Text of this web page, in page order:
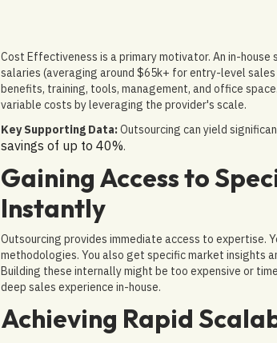
Cost Effectiveness is a primary motivator. An in-
salaries (averaging around $65k+ for entry-level
benefits, training, tools, management, and office
variable costs by leveraging the provider's scale.
Key Supporting Data:Outsourcing can yield
savings of up to 40%.
Gaining Access to
Instantly
Outsourcing provides immediate access to expertise.
methodologies. You also get specific market insights
Building these internally might be too expensive or
deep sales experience in-house.
Achieving Rapid